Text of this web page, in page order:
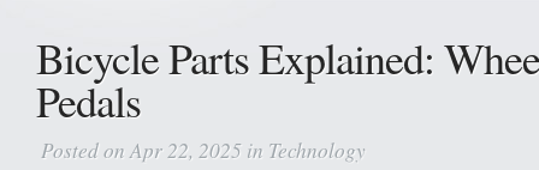
Bicycle Parts Explained:
Pedals
Posted on Apr 22, 2025 in Technology